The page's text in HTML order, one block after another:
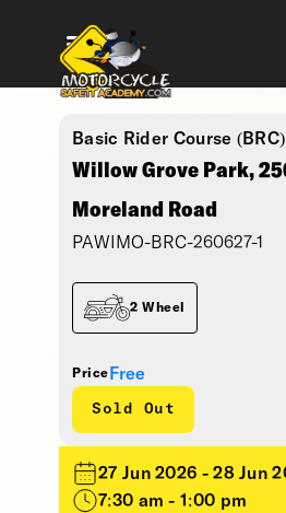
Basic Rider Course (BRC)
Willow Grove Park,
Moreland Road
PAWIMO-BRC-260627-1
Price Free
Sold Out
2 Wheel
27 Jun 2026 - 28 Jun
7:30 am - 1:00 pm